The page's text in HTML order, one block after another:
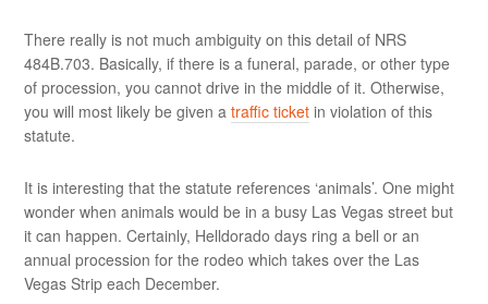
There really is not much ambiguity on this detail of NRS
484B.703. Basically, if there is a funeral, parade, or other type
of procession, you cannot drive in the middle of it. Otherwise,
you will most likely be given atraffic ticket in violation of this
statute.
It is interesting that the statute references ‘animals’. One might
wonder when animals would be in a busy Las Vegas street but
it can happen. Certainly, Helldorado days ring a bell or an
annual procession for the rodeo which takes over the Las
Vegas Strip each December.